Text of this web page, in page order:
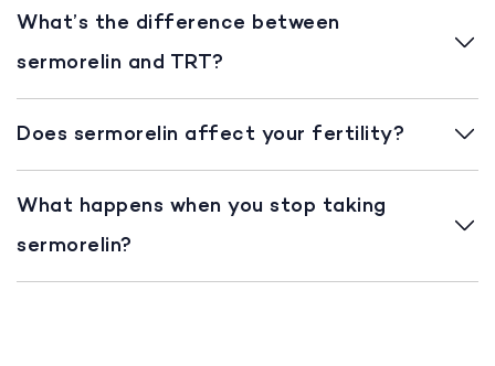
What’s the difference between
sermorelin and TRT?
Does sermorelin affect your fertility?
What happens when you stop taking
sermorelin?